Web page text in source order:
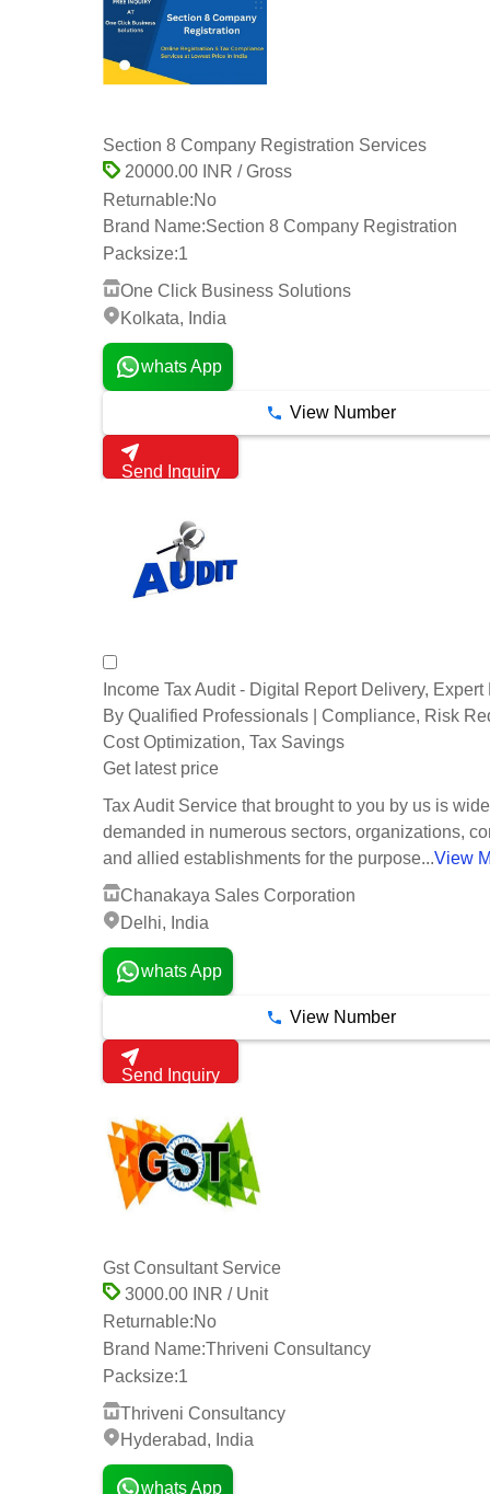
Section 8 Company Registration Services
20000.00 INR / Gross
Returnable:No
Brand Name:Section 8 Company Registration
Packsize:1
One Click Business Solutions
Kolkata, India
whats App
View Number
Send Inquiry
Income Tax Audit - Digital Report Delivery,
By Qualified Professionals | Compliance, Risk
Cost Optimization, Tax Savings
Get latest price
Tax Audit Service that brought to you by us is
demanded in numerous sectors, organizations,
and allied establishments for the purpose...View
Chanakaya Sales Corporation
Delhi, India
whats App
View Number
Send Inquiry
Gst Consultant Service
3000.00 INR / Unit
Returnable:No
Brand Name:Thriveni Consultancy
Packsize:1
Thriveni Consultancy
Hyderabad, India
whats App